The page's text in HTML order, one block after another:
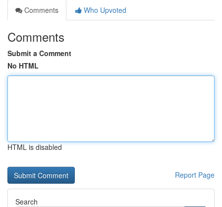
Comments
Who Upvoted
Comments
Submit a Comment
No HTML
HTML is disabled
Report Page
Search